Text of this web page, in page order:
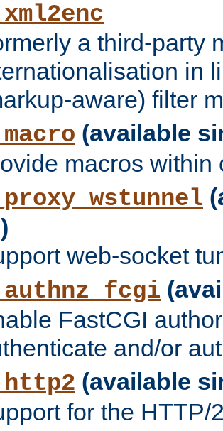
a third-party
in
aware) filter
(available
macros within
web-socket
FastCGI
and/or
(available
for the HTTP/